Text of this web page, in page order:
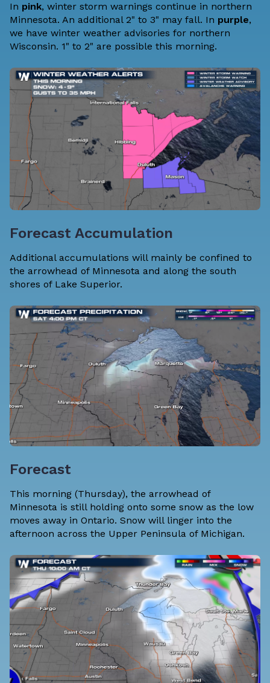
In pink, winter storm warnings continue in northern
Minnesota. An additional 2" to 3" may fall. In purple,
we have winter weather advisories for northern
Wisconsin. 1" to 2" are possible this morning.
Forecast Accumulation
Additional accumulations will mainly be confined to
the arrowhead of Minnesota and along the south
shores of Lake Superior.
Forecast
This morning (Thursday), the arrowhead of
Minnesota is still holding onto some snow as the low
moves away in Ontario. Snow will linger into the
afternoon across the Upper Peninsula of Michigan.